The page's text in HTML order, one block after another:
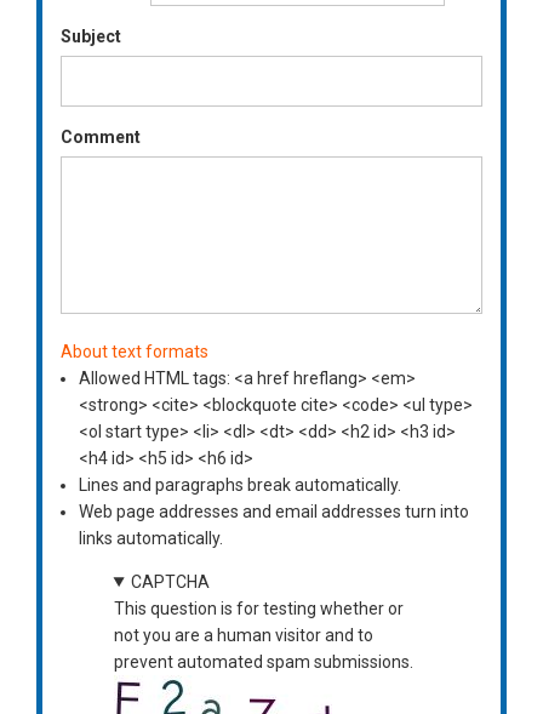
Subject
Comment
About text formats
Allowed HTML tags: <a href hreflang> <em>
<strong> <cite> <blockquote cite> <code> <ul type>
<ol start type> <li> <dl> <dt> <dd> <h2 id> <h3 id>
<h4 id> <h5 id> <h6 id>
Lines and paragraphs break automatically.
Web page addresses and email addresses turn into
links automatically.
CAPTCHA
This question is for testing whether or
not you are a human visitor and to
prevent automated spam submissions.